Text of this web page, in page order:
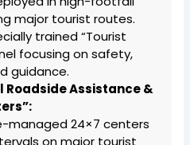
major tourist routes.
trained “Tourist
focusing on safety,
guidance.
Roadside Assistance &
managed 24×7 centers